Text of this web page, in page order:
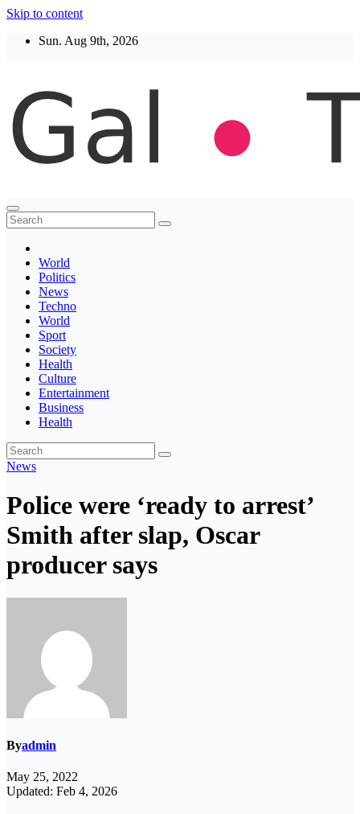
Skip to content
Sun. Aug 9th, 2026
Thegaltimes
News That Matter
World
Politics
News
Techno
World
Sport
Society
Health
Culture
Entertainment
Business
Health
News
Police were ‘ready to arrest’
Smith after slap, Oscar
producer says
Byadmin
May 25, 2022
Updated: Feb 4, 2026